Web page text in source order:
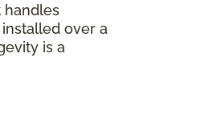
handles
over a
is a